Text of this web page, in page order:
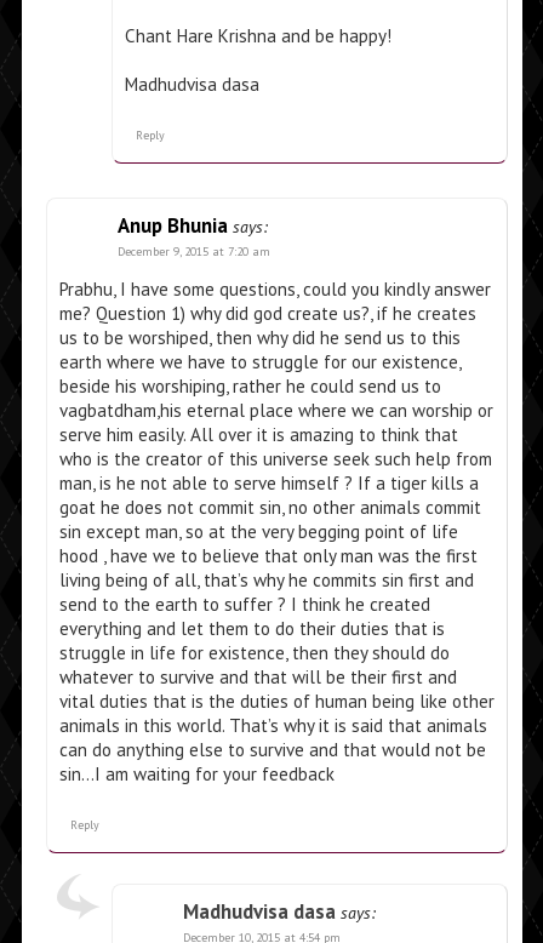
Chant Hare Krishna and be happy!
Madhudvisa dasa
Reply
Anup Bhunia says:
December 9, 2015 at 7:20 am
Prabhu, I have some questions, could you kindly answer
me? Question 1) why did god create us?, if he creates
us to be worshiped, then why did he send us to this
earth where we have to struggle for our existence,
beside his worshiping, rather he could send us to
vagbatdham,his eternal place where we can worship or
serve him easily. All over it is amazing to think that
who is the creator of this universe seek such help from
man, is he not able to serve himself ? If a tiger kills a
goat he does not commit sin, no other animals commit
sin except man, so at the very begging point of life
hood , have we to believe that only man was the first
living being of all, that’s why he commits sin first and
send to the earth to suffer ? I think he created
everything and let them to do their duties that is
struggle in life for existence, then they should do
whatever to survive and that will be their first and
vital duties that is the duties of human being like other
animals in this world. That’s why it is said that animals
can do anything else to survive and that would not be
sin…I am waiting for your feedback
Reply
Madhudvisa dasa says:
December 10, 2015 at 4:54 pm